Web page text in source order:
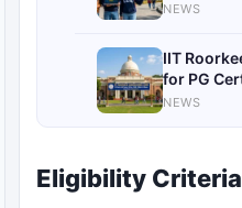
NEWS
IIT
for PG
ML and
NEWS
Eligibility Criteria